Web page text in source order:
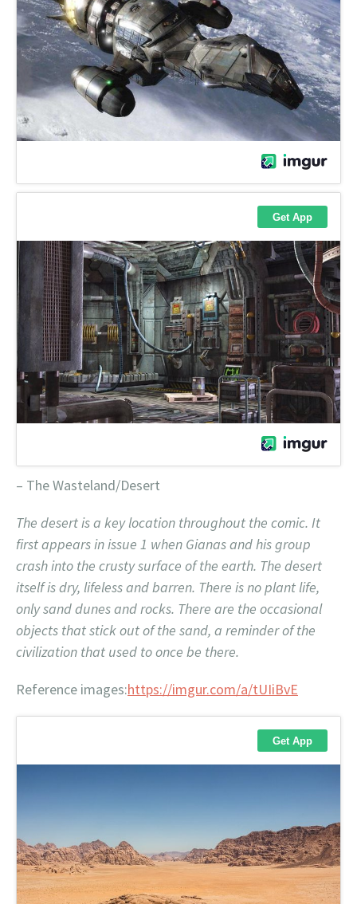
– The Wasteland/Desert
The desert is a key location throughout the comic. It
first appears in issue 1 when Gianas and his group
crash into the crusty surface of the earth. The desert
itself is dry, lifeless and barren. There is no plant life,
only sand dunes and rocks. There are the occasional
objects that stick out of the sand, a reminder of the
civilization that used to once be there.
Reference images:https://imgur.com/a/tUIiBvE